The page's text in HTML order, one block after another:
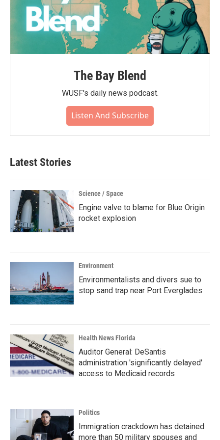
The Bay Blend
WUSF's daily news podcast.
Listen And Subscribe
Latest Stories
Science / Space
Engine valve to blame for Blue Origin
rocket explosion
Environment
Environmentalists and divers sue to
stop sand trap near Port Everglades
Health News Florida
Auditor General: DeSantis
administration 'significantly delayed'
access to Medicaid records
Politics
Immigration crackdown has detained
more than 50 military spouses and